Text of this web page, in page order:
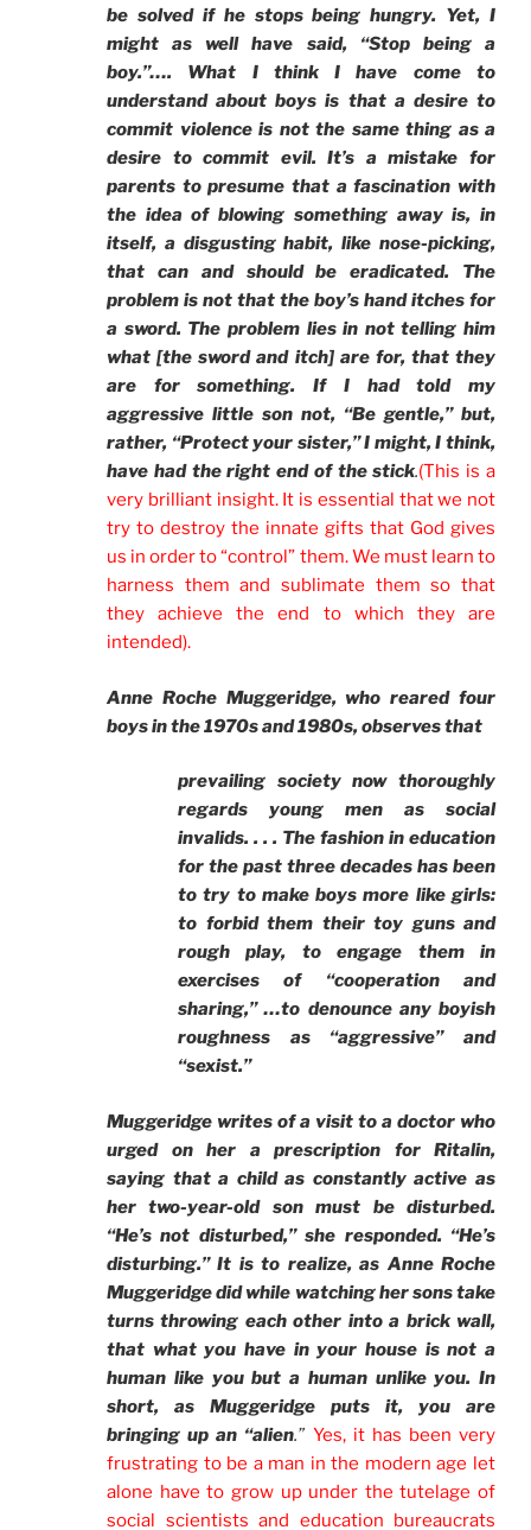
be solved if he stops being hungry. Yet, I
might as well have said, “Stop being a
boy.”…. What I think I have come to
understand about boys is that a desire to
commit violence is not the same thing as a
desire to commit evil. It’s a mistake for
parents to presume that a fascination with
the idea of blowing something away is, in
itself, a disgusting habit, like nose-picking,
that can and should be eradicated. The
problem is not that the boy’s hand itches for
a sword. The problem lies in not telling him
what [the sword and itch] are for, that they
are for something. If I had told my
aggressive little son not, “Be gentle,” but,
rather, “Protect your sister,” I might, I think,
have had the right end of the stick.(This is a
very brilliant insight. It is essential that we not
try to destroy the innate gifts that God gives
us in order to “control” them. We must learn to
harness them and sublimate them so that
they achieve the end to which they are
intended).
Anne Roche Muggeridge, who reared four
boys in the 1970s and 1980s, observes that
prevailing society now thoroughly
regards young men as social
invalids. . . . The fashion in education
for the past three decades has been
to try to make boys more like girls:
to forbid them their toy guns and
rough play, to engage them in
exercises of “cooperation and
sharing,” …to denounce any boyish
roughness as “aggressive” and
“sexist.”
Muggeridge writes of a visit to a doctor who
urged on her a prescription for Ritalin,
saying that a child as constantly active as
her two-year-old son must be disturbed.
“He’s not disturbed,” she responded. “He’s
disturbing.” It is to realize, as Anne Roche
Muggeridge did while watching her sons take
turns throwing each other into a brick wall,
that what you have in your house is not a
human like you but a human unlike you. In
short, as Muggeridge puts it, you are
bringing up an “alien.” Yes, it has been very
frustrating to be a man in the modern age let
alone have to grow up under the tutelage of
social scientists and education bureaucrats